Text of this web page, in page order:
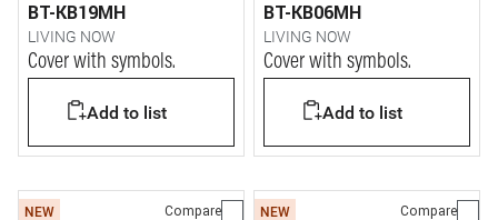
BT-KB19MH
LIVING NOW
Cover with symbols.
Add to list
BT-KB06MH
LIVING NOW
Cover with symbols.
Add to list
NEW Compare NEW Compare